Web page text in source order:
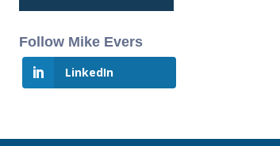
Follow Mike Evers
LinkedIn